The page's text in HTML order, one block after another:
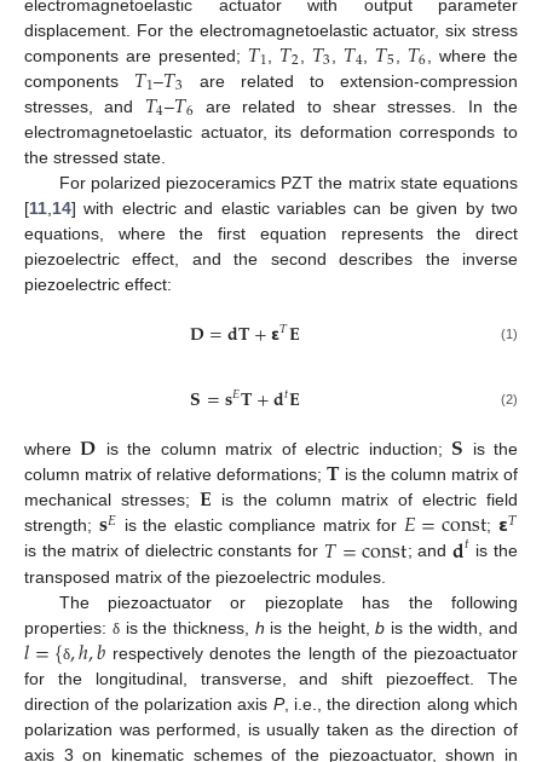
electromagnetoelastic actuator with output parameter
displacement. For the electromagnetoelastic actuator, six stress
components are presented; 𝑇1 𝑇2 𝑇3 𝑇4 𝑇5 𝑇6 , where the
components 𝑇1–𝑇3 are related to extension-compression
stresses, and 𝑇4–𝑇6 are related to shear stresses. In the
electromagnetoelastic actuator, its deformation corresponds to
the stressed state.
For polarized piezoceramics PZT the matrix state equations
[11 14] with electric and elastic variables can be given by two
equations, where the first equation represents the direct
piezoelectric effect, and the second describes the inverse
piezoelectric effect:
𝐃=𝐝𝐓+𝝴𝑇𝐄 (1)
𝐒=𝐬𝐸𝐓+𝐝𝑡𝐄 (2)
where𝐃 is the column matrix of electric induction; 𝐒 is the
column matrix of relative deformations;𝐓is the column matrix of
mechanical stresses; 𝐄 is the column matrix of electric field
strength; 𝐬𝐸 is the elastic compliance matrix for 𝐸=const; 𝝴𝑇
is the matrix of dielectric constants for 𝑇=const; and𝐝𝑡 is the
transposed matrix of the piezoelectric modules.
The piezoactuator or piezoplate has the following
properties: δ is the thickness, h is the height,b is the width, and
𝑙={δ,ℎ,𝑏 respectively denotes the length of the piezoactuator
for the longitudinal, transverse, and shift piezoeffect. The
direction of the polarization axis P, i.e., the direction along which
polarization was performed, is usually taken as the direction of
axis 3 on kinematic schemes of the piezoactuator, shown in